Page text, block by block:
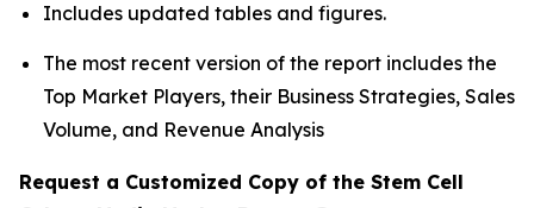
Includes updated tables and figures.
The most recent version of the report includes the
Top Market Players, their Business Strategies, Sales
Volume, and Revenue Analysis
Request a Customized Copy of the Stem Cell